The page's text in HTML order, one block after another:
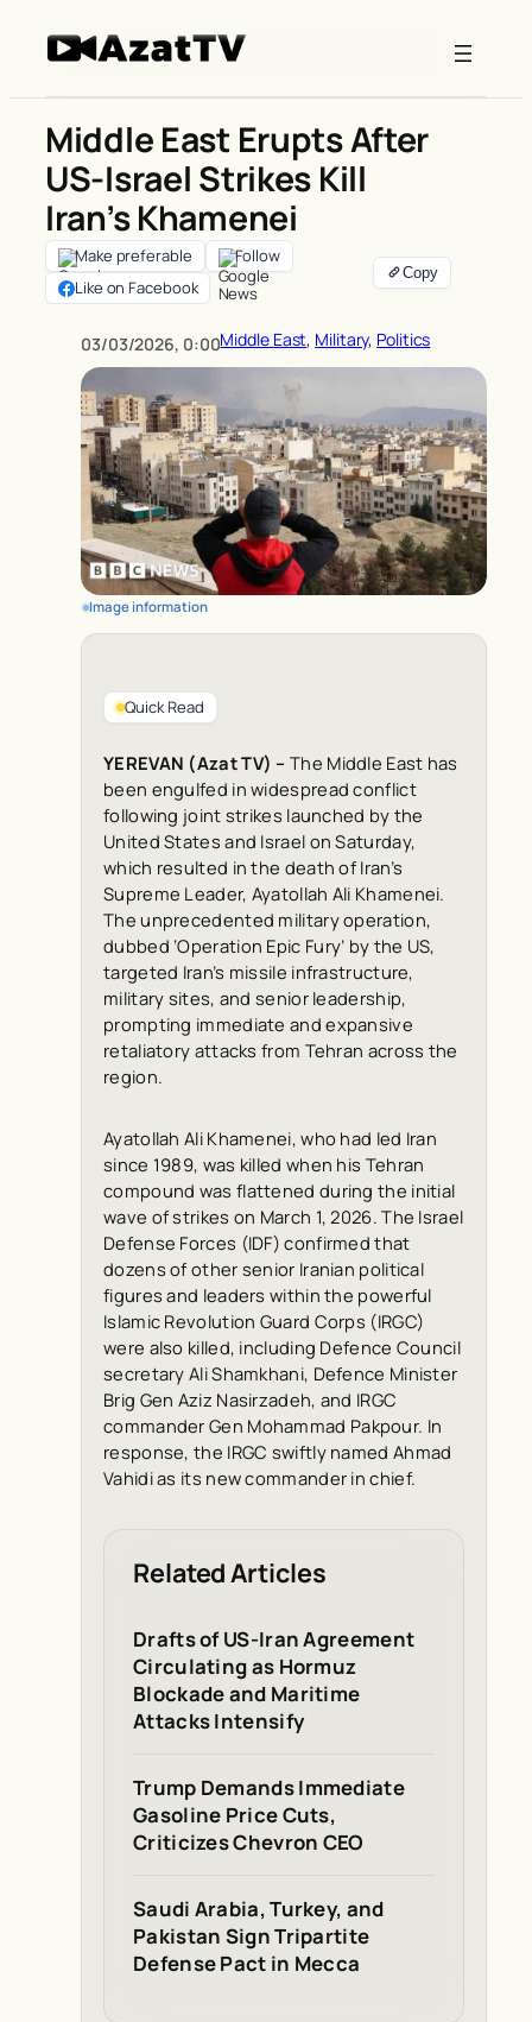
Middle East Erupts After
US-Israel Strikes Kill
Iran’s Khamenei
Make preferable
Follow
Like on Facebook
03/03/2026, 0:00Middle East, Military, Politics
Image information
Quick Read
YEREVAN (Azat TV) – The Middle East has
been engulfed in widespread conflict
following joint strikes launched by the
United States and Israel on Saturday,
which resulted in the death of Iran’s
Supreme Leader, Ayatollah Ali Khamenei.
The unprecedented military operation,
dubbed ‘Operation Epic Fury’ by the US,
targeted Iran’s missile infrastructure,
military sites, and senior leadership,
prompting immediate and expansive
retaliatory attacks from Tehran across the
region.
Ayatollah Ali Khamenei, who had led Iran
since 1989, was killed when his Tehran
compound was flattened during the initial
wave of strikes on March 1, 2026. The Israel
Defense Forces (IDF) confirmed that
dozens of other senior Iranian political
figures and leaders within the powerful
Islamic Revolution Guard Corps (IRGC)
were also killed, including Defence Council
secretary Ali Shamkhani, Defence Minister
Brig Gen Aziz Nasirzadeh, and IRGC
commander Gen Mohammad Pakpour. In
response, the IRGC swiftly named Ahmad
Vahidi as its new commander in chief.
Related Articles
Drafts of US-Iran Agreement
Circulating as Hormuz
Blockade and Maritime
Attacks Intensify
Trump Demands Immediate
Gasoline Price Cuts,
Criticizes Chevron CEO
Saudi Arabia, Turkey, and
Pakistan Sign Tripartite
Defense Pact in Mecca